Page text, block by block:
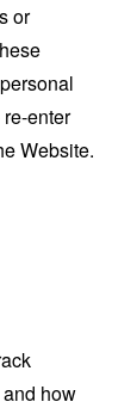
or
enter
Website.
how